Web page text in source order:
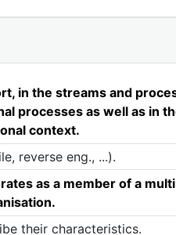
in the streams and
processes as well as in
context.
reverse eng., ...).
as a member of a
their characteristics.